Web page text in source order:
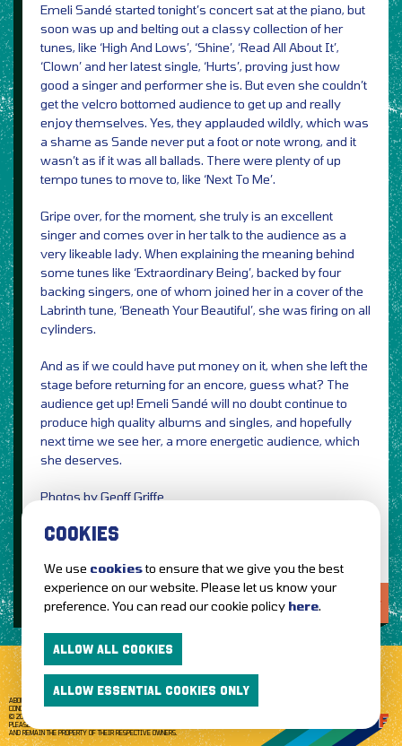
Emeli Sandé started tonight’s concert sat at the piano, but
soon was up and belting out a classy collection of her
tunes, like ‘High And Lows’, ‘Shine’, ‘Read All About It’,
‘Clown’ and her latest single, ‘Hurts’, proving just how
good a singer and performer she is. But even she couldn’t
get the velcro bottomed audience to get up and really
enjoy themselves. Yes, they applauded wildly, which was
a shame as Sande never put a foot or note wrong, and it
wasn’t as if it was all ballads. There were plenty of up
tempo tunes to move to, like ‘Next To Me’.
Gripe over, for the moment, she truly is an excellent
singer and comes over in her talk to the audience as a
very likeable lady. When explaining the meaning behind
some tunes like ‘Extraordinary Being’, backed by four
backing singers, one of whom joined her in a cover of the
Labrinth tune, ‘Beneath Your Beautiful’, she was firing on all
cylinders.
And as if we could have put money on it, when she left the
stage before returning for an encore, guess what? The
audience get up! Emeli Sandé will no doubt continue to
produce high quality albums and singles, and hopefully
next time we see her, a more energetic audience, which
she deserves.
Photos by Geoff Griffe
LOVE IT?...SHARE IT!
ABOUT GETTOTHEFRONT.COM
CONCERT TICKETS
GIG TICKETS LIVE BANDS
PRIVACY POLICY
© 2026 GETTOTHEFRONT. ALL RIGHTS RESERVED.
PLEASE NOTE: ALL ARTIST IMAGES ARE USED FOR PROMOTIONAL PURPOSES ONLY
AND REMAIN THE PROPERTY OF THEIR RESPECTIVE OWNERS.
COOKIES
We use cookiesto ensure that we give you the best
experience on our website. Please let us know your
preference. You can read our cookie policy here.
ALLOW ALL COOKIES
ALLOW ESSENTIAL COOKIES ONLY